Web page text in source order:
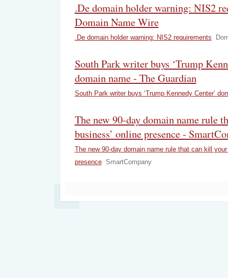
.De domain holder warning: NIS2
Domain Name Wire
.De domain holder warning: NIS2 requirements
South Park writer buys ‘Trump
domain name - The Guardian
South Park writer buys ‘Trump Kennedy Center’
The new 90-day domain name rule
business’ online presence -
The new 90-day domain name rule that can kill your
presence SmartCompany